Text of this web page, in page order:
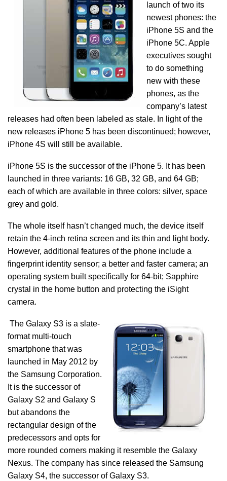
launch of two its
newest phones: the
iPhone 5S and the
iPhone 5C. Apple
executives sought
to do something
new with these
phones, as the
company’s latest
releases had often been labeled as stale. In light of the
new releases iPhone 5 has been discontinued; however,
iPhone 4S will still be available.
iPhone 5S is the successor of the iPhone 5. It has been
launched in three variants: 16 GB, 32 GB, and 64 GB;
each of which are available in three colors: silver, space
grey and gold.
The whole itself hasn’t changed much, the device itself
retain the 4-inch retina screen and its thin and light body.
However, additional features of the phone include a
fingerprint identity sensor; a better and faster camera; an
operating system built specifically for 64-bit; Sapphire
crystal in the home button and protecting the iSight
camera.
The Galaxy S3 is a slate-
format multi-touch
smartphone that was
launched in May 2012 by
the Samsung Corporation.
It is the successor of
Galaxy S2 and Galaxy S
but abandons the
rectangular design of the
predecessors and opts for
more rounded corners making it resemble the Galaxy
Nexus. The company has since released the Samsung
Galaxy S4, the successor of Galaxy S3.